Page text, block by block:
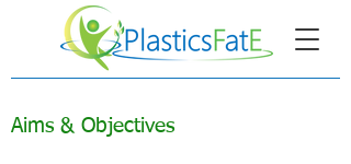
Aims & Objectives